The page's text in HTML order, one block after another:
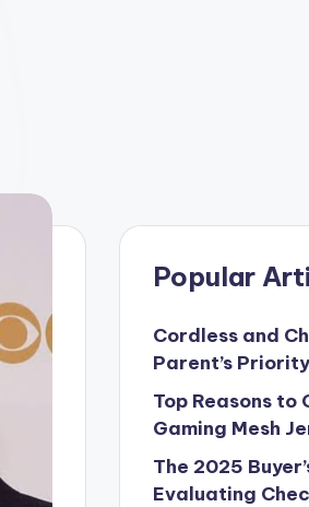
Popular
Cordless and
Parent’s Priority
Top Reasons to
Gaming Mesh
The 2025
Evaluating